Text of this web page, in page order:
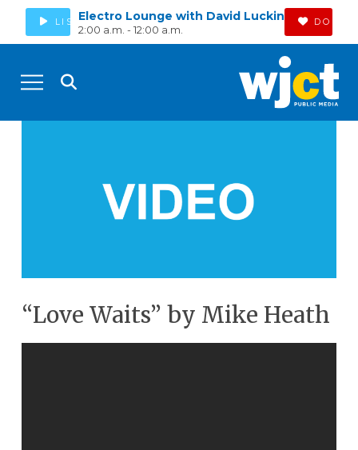
LISTENElectro Lounge with David Luckin
2:00 a.m. - 12:00 a.m.
“Love Waits” by Mike Heath